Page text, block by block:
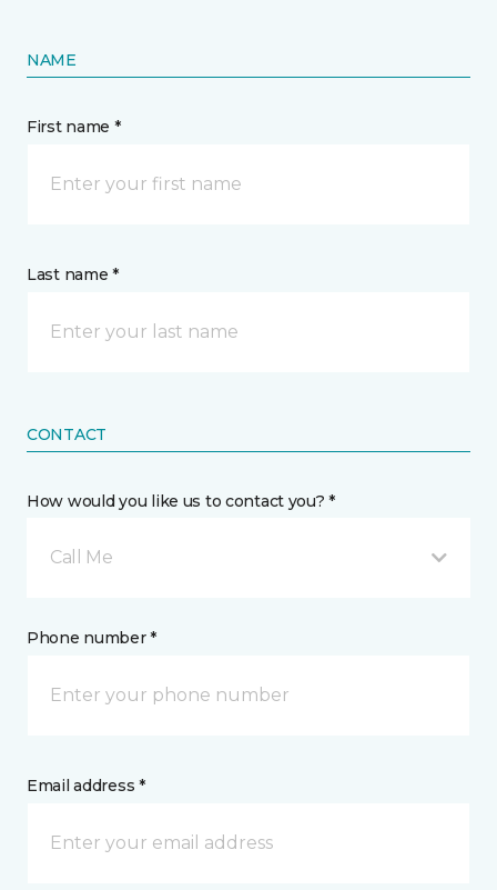
NAME
First name *
Last name *
CONTACT
How would you like us to contact you? *
Call Me
Phone number *
Email address *